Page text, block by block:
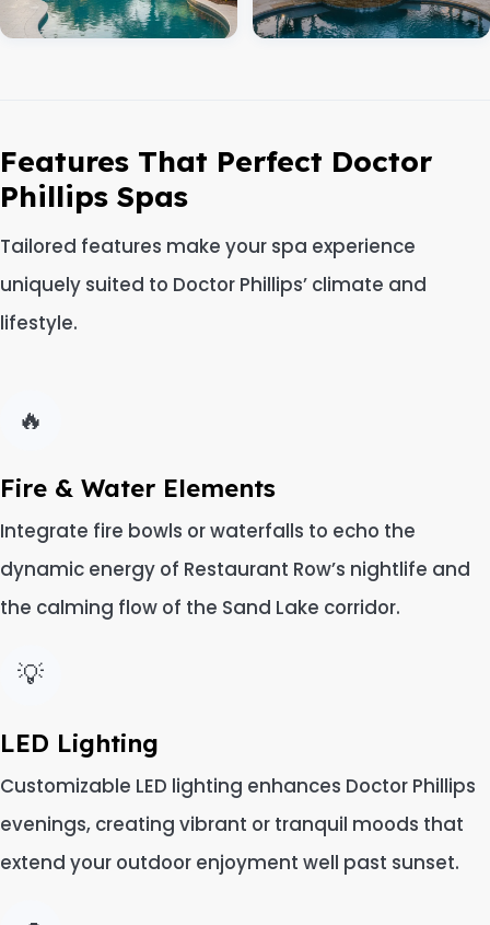
Features That Perfect Doctor
Phillips Spas
Tailored features make your spa experience
uniquely suited to Doctor Phillips’ climate and
lifestyle.
🔥
Fire & Water Elements
Integrate fire bowls or waterfalls to echo the
dynamic energy of Restaurant Row’s nightlife and
the calming flow of the Sand Lake corridor.
💡
LED Lighting
Customizable LED lighting enhances Doctor Phillips
evenings, creating vibrant or tranquil moods that
extend your outdoor enjoyment well past sunset.